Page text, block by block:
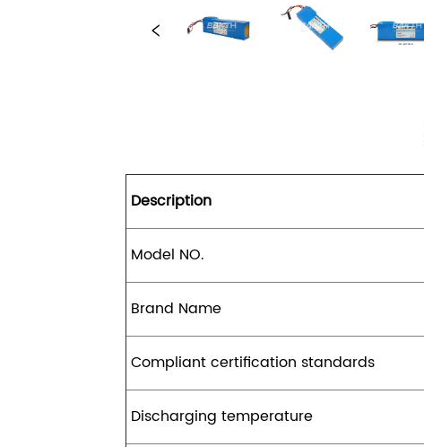
Description
Model NO.
Brand Name
Compliant certification standards
Discharging temperature